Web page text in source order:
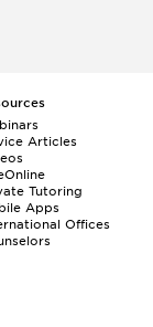
Articles
Tutoring
Apps
Offices